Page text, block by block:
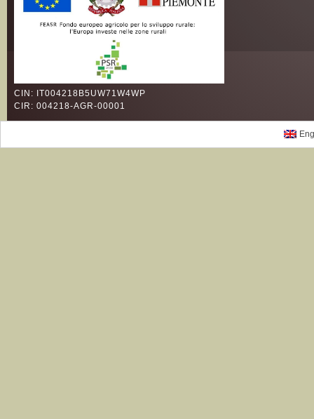
CIN: IT004218B5UW71W4WP
CIR: 004218-AGR-00001